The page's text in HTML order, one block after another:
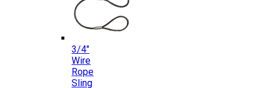
3/4″
Wire
Rope
Sling